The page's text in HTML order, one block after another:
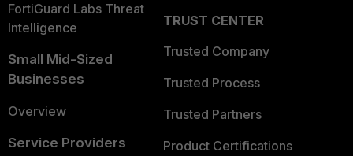
FortiGuard Labs Threat
Intelligence
Small Mid-Sized
Businesses
Overview
Service Providers
TRUST CENTER
Trusted Company
Trusted Process
Trusted Partners
Product Certifications